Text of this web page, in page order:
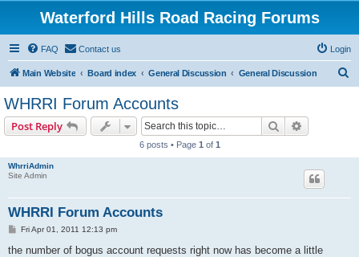
Waterford Hills Road Racing Forums
FAQ Contact us Login
Main Website Board index General Discussion General Discussion
WHRRI Forum Accounts
Post Reply Search
6 posts • Page 1 of 1
WhrriAdmin
Site Admin
WHRRI Forum Accounts
P
s
Fri Apr 01, 2011 12:13 pm
the number of bogus account requests right now has become a little